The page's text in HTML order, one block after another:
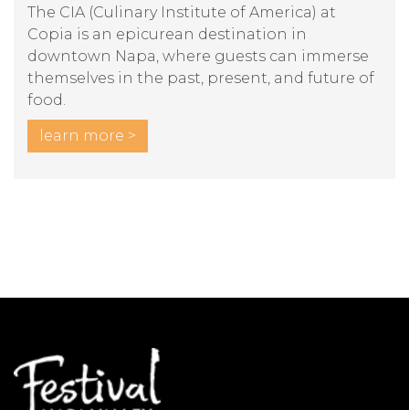
The CIA (Culinary Institute of America) at
Copia is an epicurean destination in
downtown Napa, where guests can immerse
themselves in the past, present, and future of
food.
learn more >